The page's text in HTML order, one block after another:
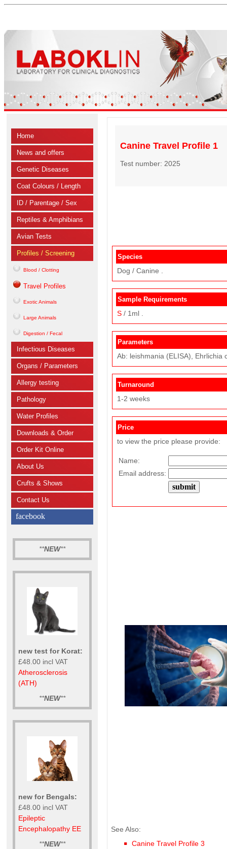
Home
News and offers
Genetic Diseases
Coat Colours / Length
ID / Parentage / Sex
Reptiles & Amphibians
Avian Tests
Profiles / Screening
Blood / Clotting
Travel Profiles
Exotic Animals
Large Animals
Digestion / Fecal
Infectious Diseases
Organs / Parameters
Allergy testing
Pathology
Water Profiles
Downloads & Order
Order Kit Online
About Us
Crufts & Shows
Contact Us
facebook
**NEW**
new test for Korat:
£48.00 incl VAT
Atherosclerosis
(ATH)
**NEW**
new for Bengals:
£48.00 incl VAT
Epileptic
Encephalopathy EE
**NEW**
Canine Travel Profile 1
Test number: 2025
Species
Dog / Canine .
Sample Requirements
S / 1ml .
Parameters
Ab: leishmania (ELISA), Ehrlichia
Turnaround
1-2 weeks
Price
to view the price please provide:
Name:
Email address:
See Also:
Canine Travel Profile 3